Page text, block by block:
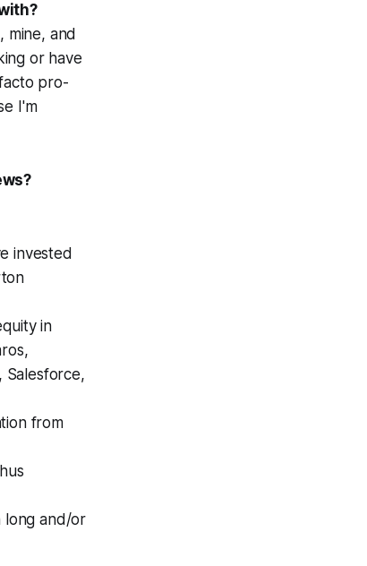
and
or have
pro-
I'm
invested
in
Salesforce,
from
long and/or